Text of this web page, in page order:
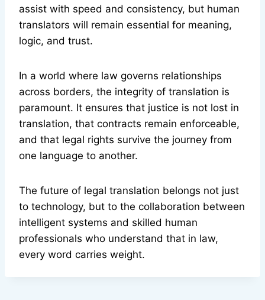
assist with speed and consistency, but human
translators will remain essential for meaning,
logic, and trust.
In a world where law governs relationships
across borders, the integrity of translation is
paramount. It ensures that justice is not lost in
translation, that contracts remain enforceable,
and that legal rights survive the journey from
one language to another.
The future of legal translation belongs not just
to technology, but to the collaboration between
intelligent systems and skilled human
professionals who understand that in law,
every word carries weight.